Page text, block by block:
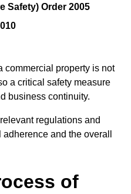
Safety) Order 2005
commercial property is not
a critical safety measure
business continuity.
regulations and
and the overall
of